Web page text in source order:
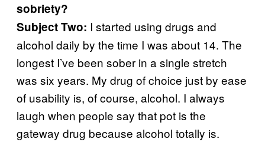
sobriety?
Subject Two: I started using drugs and
alcohol daily by the time I was about 14. The
longest I’ve been sober in a single stretch
was six years. My drug of choice just by ease
of usability is, of course, alcohol. I always
laugh when people say that pot is the
gateway drug because alcohol totally is.